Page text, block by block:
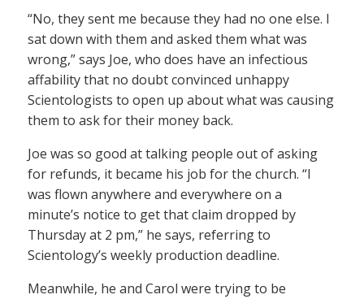
“No, they sent me because they had no one else. I
sat down with them and asked them what was
wrong,” says Joe, who does have an infectious
affability that no doubt convinced unhappy
Scientologists to open up about what was causing
them to ask for their money back.
Joe was so good at talking people out of asking
for refunds, it became his job for the church. “I
was flown anywhere and everywhere on a
minute’s notice to get that claim dropped by
Thursday at 2 pm,” he says, referring to
Scientology’s weekly production deadline.
Meanwhile, he and Carol were trying to be